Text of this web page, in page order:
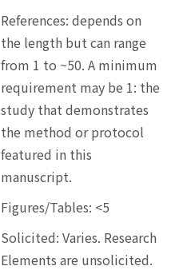
References: depends on
the length but can range
from 1 to ~50. A minimum
requirement may be 1: the
study that demonstrates
the method or protocol
featured in this
manuscript.
Figures/Tables: <5
Solicited: Varies. Research
Elements are unsolicited.